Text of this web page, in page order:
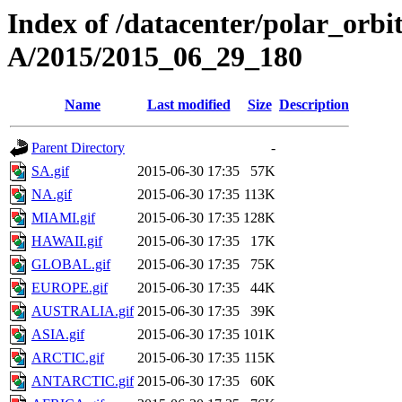
Index of /datacenter/
A/2015/2015_06_29_180
Name Last modified Size Description
Parent Directory
-
SA.gif
2015-06-30 17:35
57K
NA.gif
2015-06-30 17:35 113K
MIAMI.gif
2015-06-30 17:35 128K
HAWAII.gif
2015-06-30 17:35
17K
GLOBAL.gif
2015-06-30 17:35
75K
EUROPE.gif
2015-06-30 17:35
44K
AUSTRALIA.gif 2015-06-30 17:35
39K
ASIA.gif
2015-06-30 17:35 101K
ARCTIC.gif
2015-06-30 17:35 115K
ANTARCTIC.gif 2015-06-30 17:35
60K